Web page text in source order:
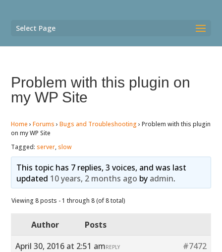
Select Page
Problem with this plugin on
my WP Site
Home › Forums › Bugs and Troubleshooting › Problem with this plugin
on my WP Site
Tagged:server,slow
This topic has 7 replies, 3 voices, and was last
updated 10 years, 2 months ago by admin.
Viewing 8 posts - 1 through 8 (of 8 total)
Author
Posts
April 30, 2016 at 2:51 am
#7472
REPLY